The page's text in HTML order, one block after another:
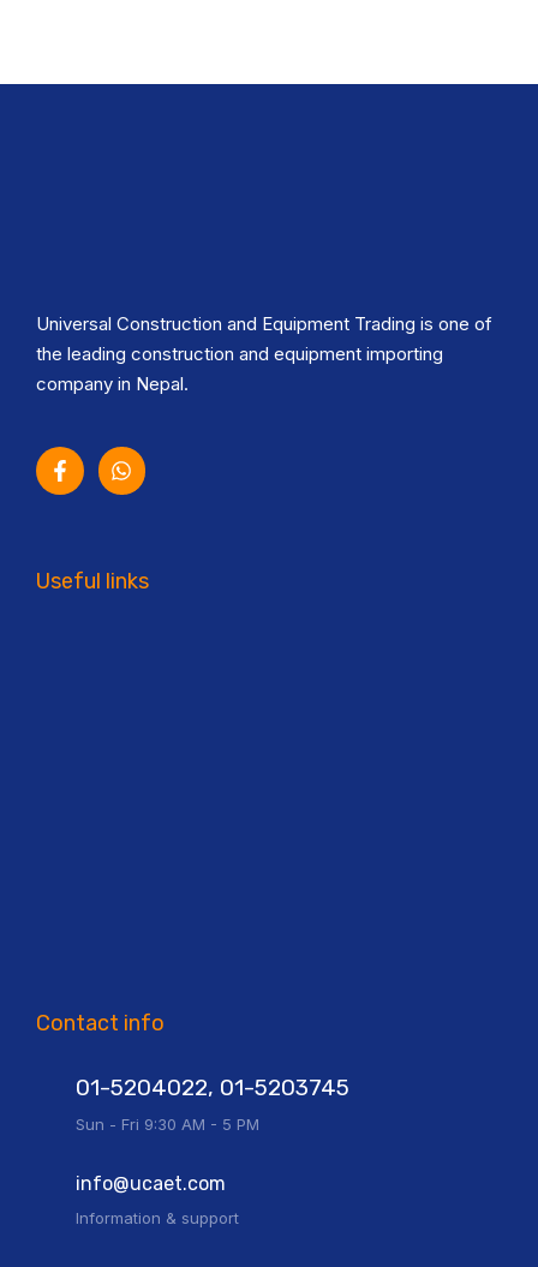
Universal Construction and Equipment Trading is one of
the leading construction and equipment importing
company in Nepal.
Useful links
Contact info
01-5204022, 01-5203745
Sun - Fri 9:30 AM - 5 PM
info@ucaet.com
Information & support